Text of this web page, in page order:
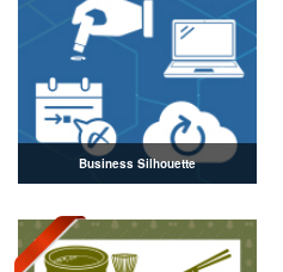
Business Silhouette